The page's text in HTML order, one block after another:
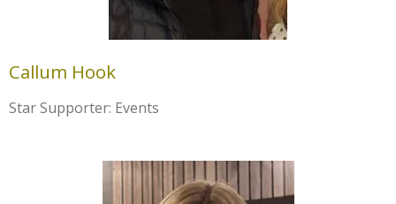
Callum Hook
Star Supporter: Events